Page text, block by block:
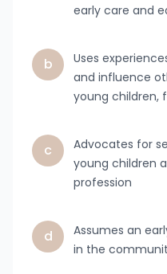
early care and
b
Uses
and influence
young children,
c
Advocates for
young children
profession
d
Assumes an
in the